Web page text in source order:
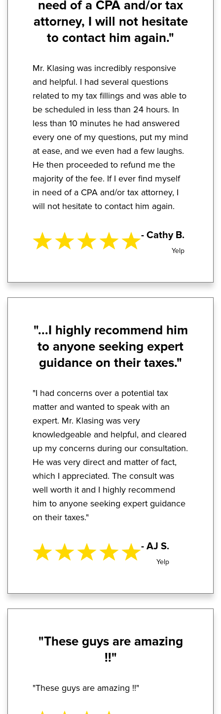
need of a CPA and/or tax
attorney, I will not hesitate
to contact him again."
Mr. Klasing was incredibly responsive
and helpful. I had several questions
related to my tax fillings and was able to
be scheduled in less than 24 hours. In
less than 10 minutes he had answered
every one of my questions, put my mind
at ease, and we even had a few laughs.
He then proceeded to refund me the
majority of the fee. If I ever find myself
in need of a CPA and/or tax attorney, I
will not hesitate to contact him again.
- Cathy B.
Yelp
"...I highly recommend him
to anyone seeking expert
guidance on their taxes."
"I had concerns over a potential tax
matter and wanted to speak with an
expert. Mr. Klasing was very
knowledgeable and helpful, and cleared
up my concerns during our consultation.
He was very direct and matter of fact,
which I appreciated. The consult was
well worth it and I highly recommend
him to anyone seeking expert guidance
on their taxes."
- AJ S.
Yelp
"These guys are amazing
!!"
"These guys are amazing !!"